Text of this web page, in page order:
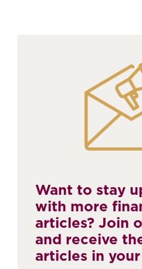
Want to stay
with more
articles? Join
and receive
articles in